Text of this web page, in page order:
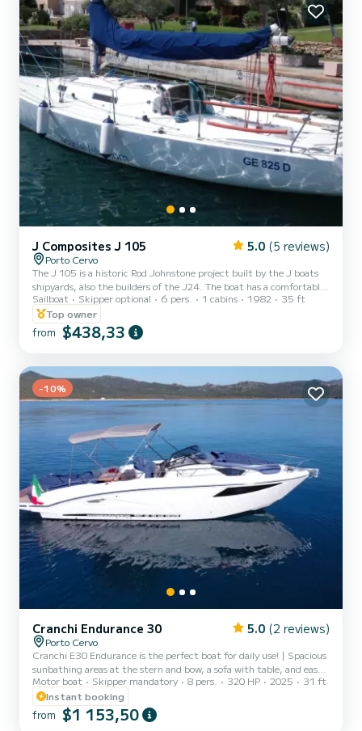
which allow it to reach impressive top speeds of over...
J Composites J 105 5.0 (5 reviews)
Porto Cervo
The J 105 is a historic Rod Johnstone project built by the J boats
shipyards, also the builders of the J24. The boat has a comfortable
and clear cockpit that will allow you to carry out all the maneuvers
with ease. Below deck there is a small dinette with four beds, a
small kitchen and a bathroom in the bow. The boat is equipped with
a cockpit awning, sprayhood, icebox, GPS, VHF, Autopilot, Tridata.
is also available for half-day...
Sailboat Skipper optional 6 pers. 1 cabins 1982
35 ft
Top owner
from $438,33
-10%
Cranchi Endurance 30 5.0 (2 reviews)
Porto Cervo
Cranchi E30 Endurance is the perfect boat for daily use! | Spacious
sunbathing areas at the stern and bow, a sofa with table, and easy
passages to move around on board are just some of the features
that make the Cranchi E30 Endurance the perfect and elegant
boat to visit the beautiful beaches of the Costa Smeralda, the La
Maddalena archipelago. | Shade is guaranteed by a large awning
Motor boat Skipper mandatory 8 pers. 320 HP 2025
31 ft
Instant booking
from $1 153,50